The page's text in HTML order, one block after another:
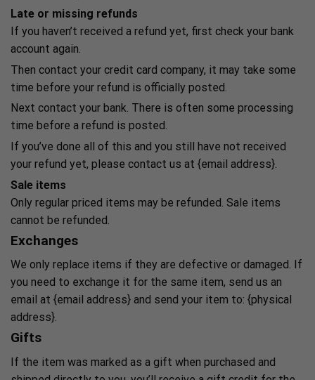
Late or missing refunds
If you haven’t received a refund yet, first check your bank
account again.
Then contact your credit card company, it may take some
time before your refund is officially posted.
Next contact your bank. There is often some processing
time before a refund is posted.
If you’ve done all of this and you still have not received
your refund yet, please contact us at {email address}.
Sale items
Only regular priced items may be refunded. Sale items
cannot be refunded.
Exchanges
We only replace items if they are defective or damaged. If
you need to exchange it for the same item, send us an
email at {email address} and send your item to: {physical
address}.
Gifts
If the item was marked as a gift when purchased and